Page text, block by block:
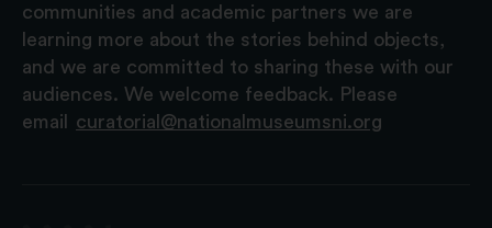
communities and academic partners we are
learning more about the stories behind objects,
and we are committed to sharing these with our
audiences. We welcome feedback. Please
email
curatorial@nationalmuseumsni.org